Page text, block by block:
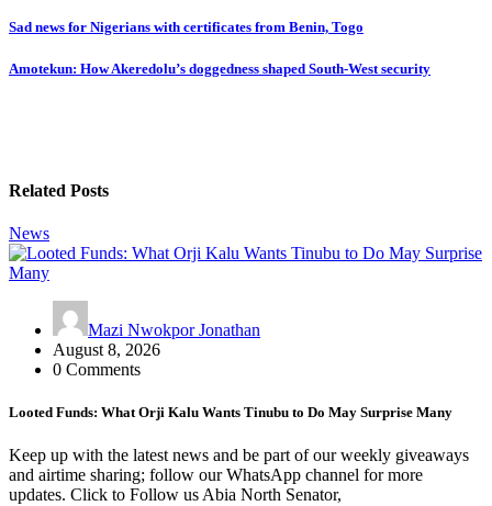
Post
navigation
Sad news for Nigerians with certificates from Benin, Togo
Amotekun: How Akeredolu’s doggedness shaped South-West security
Related Posts
News
Mazi Nwokpor Jonathan
August 8, 2026
0 Comments
Looted Funds: What Orji Kalu Wants Tinubu to Do May Surprise Many
Keep up with the latest news and be part of our weekly giveaways
and airtime sharing; follow our WhatsApp channel for more
updates. Click to Follow us Abia North Senator,